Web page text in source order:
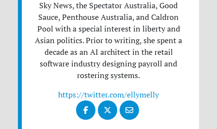
Sky News, the Spectator Australia, Good
Sauce, Penthouse Australia, and Caldron
Pool with a special interest in liberty and
Asian politics. Prior to writing, she spent a
decade as an AI architect in the retail
software industry designing payroll and
rostering systems.
https://twitter.com/ellymelly